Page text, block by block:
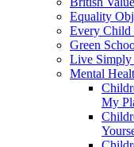
Equality
Every Child
Green
Live Simply
Mental
My